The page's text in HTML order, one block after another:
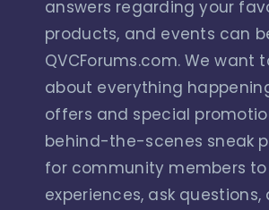
answers regarding your
products, and events can
QVCForums.com. We want
about everything
offers and special
behind-the-scenes sneak
for community members
experiences, ask